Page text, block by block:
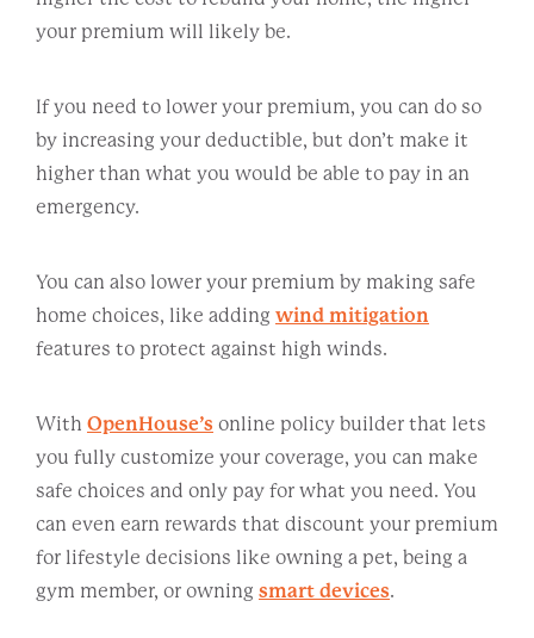
your premium will likely be.
If you need to lower your premium, you can do so
by increasing your deductible, but don’t make it
higher than what you would be able to pay in an
emergency.
You can also lower your premium by making safe
home choices, like adding wind mitigation
features to protect against high winds.
With OpenHouse’s online policy builder that lets
you fully customize your coverage, you can make
safe choices and only pay for what you need. You
can even earn rewards that discount your premium
for lifestyle decisions like owning a pet, being a
gym member, or owning smart devices.